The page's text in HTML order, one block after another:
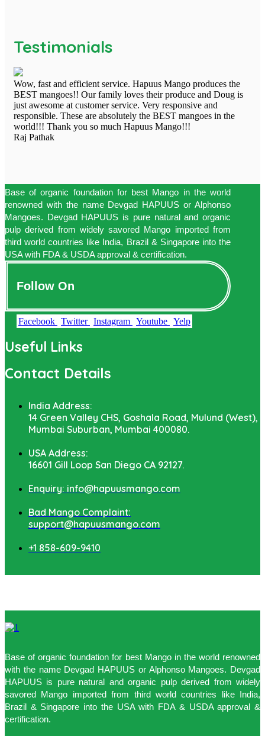
Testimonials
Wow, fast and efficient service. Hapuus Mango produces the
BEST mangoes!! Our family loves their produce and Doug is
just awesome at customer service. Very responsive and
responsible. These are absolutely the BEST mangoes in the
world!!! Thank you so much Hapuus Mango!!!
Raj Pathak
Base of organic foundation for best Mango in the world
renowned with the name Devgad HAPUUS or Alphonso
Mangoes. Devgad HAPUUS is pure natural and organic
pulp derived from widely savored Mango imported from
third world countries like India, Brazil & Singapore into the
USA with FDA & USDA approval & certification.
Follow On
Facebook Twitter Instagram Youtube Yelp
Useful Links
Contact Details
India Address:
14 Green Valley CHS, Goshala Road, Mulund (West),
Mumbai Suburban, Mumbai 400080.
USA Address:
16601 Gill Loop San Diego CA 92127.
Enquiry: info@hapuusmango.com
Bad Mango Complaint:
support@hapuusmango.com
+1 858-609-9410
Base of organic foundation for best Mango in the world renowned
with the name Devgad HAPUUS or Alphonso Mangoes. Devgad
HAPUUS is pure natural and organic pulp derived from widely
savored Mango imported from third world countries like India,
Brazil & Singapore into the USA with FDA & USDA approval &
certification.